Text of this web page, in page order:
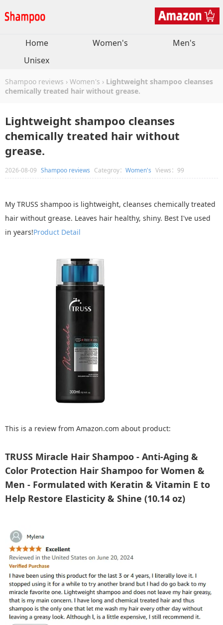
Home Women's
Men's
Unisex
Shampoo reviews › Women's › Lightweight shampoo cleanses
chemically treated hair without grease.
Lightweight shampoo cleanses
chemically treated hair without
grease.
2026-08-09 Shampoo reviews Categroy： Women's Views：99
My TRUSS shampoo is lightweight, cleanses chemically treated
hair without grease. Leaves hair healthy, shiny. Best I've used
in years!Product Detail
This is a review from Amazon.com about product:
TRUSS Miracle Hair Shampoo - Anti-Aging &
Color Protection Hair Shampoo for Women &
Men - Formulated with Keratin & Vitamin E to
Help Restore Elasticity & Shine (10.14 oz)